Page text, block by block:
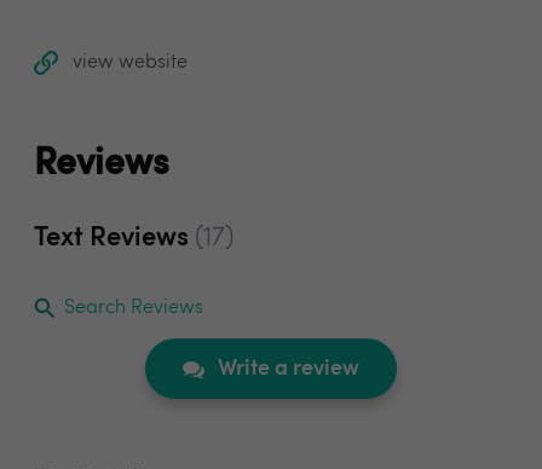
view website
Reviews
Text Reviews (17)
Search Reviews
Write a review